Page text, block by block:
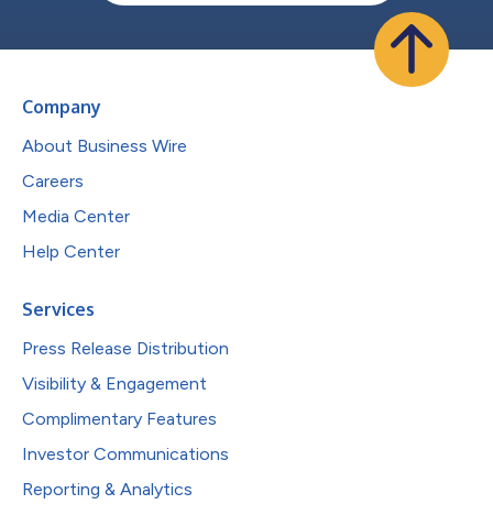
Company
About Business Wire
Careers
Media Center
Help Center
Services
Press Release Distribution
Visibility & Engagement
Complimentary Features
Investor Communications
Reporting & Analytics